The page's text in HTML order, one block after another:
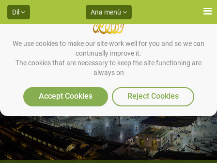
We use cookies to make our site work well for you and so we can
continually improve it.
The cookies that are necessary to keep the site functioning are
always on
Accept Cookies Reject Cookies
Dil Ana menü
Books